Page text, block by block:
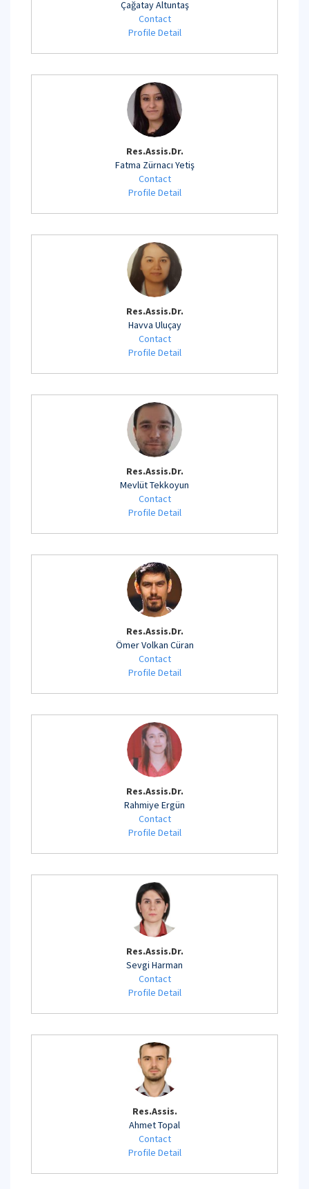
Çağatay Altuntaş
Contact
Profile Detail
Res.Assis.Dr.
Fatma Zürnacı Yetiş
Contact
Profile Detail
Res.Assis.Dr.
Havva Uluçay
Contact
Profile Detail
Res.Assis.Dr.
Mevlüt Tekkoyun
Contact
Profile Detail
Res.Assis.Dr.
Ömer Volkan Cüran
Contact
Profile Detail
Res.Assis.Dr.
Rahmiye Ergün
Contact
Profile Detail
Res.Assis.Dr.
Sevgi Harman
Contact
Profile Detail
Res.Assis.
Ahmet Topal
Contact
Profile Detail